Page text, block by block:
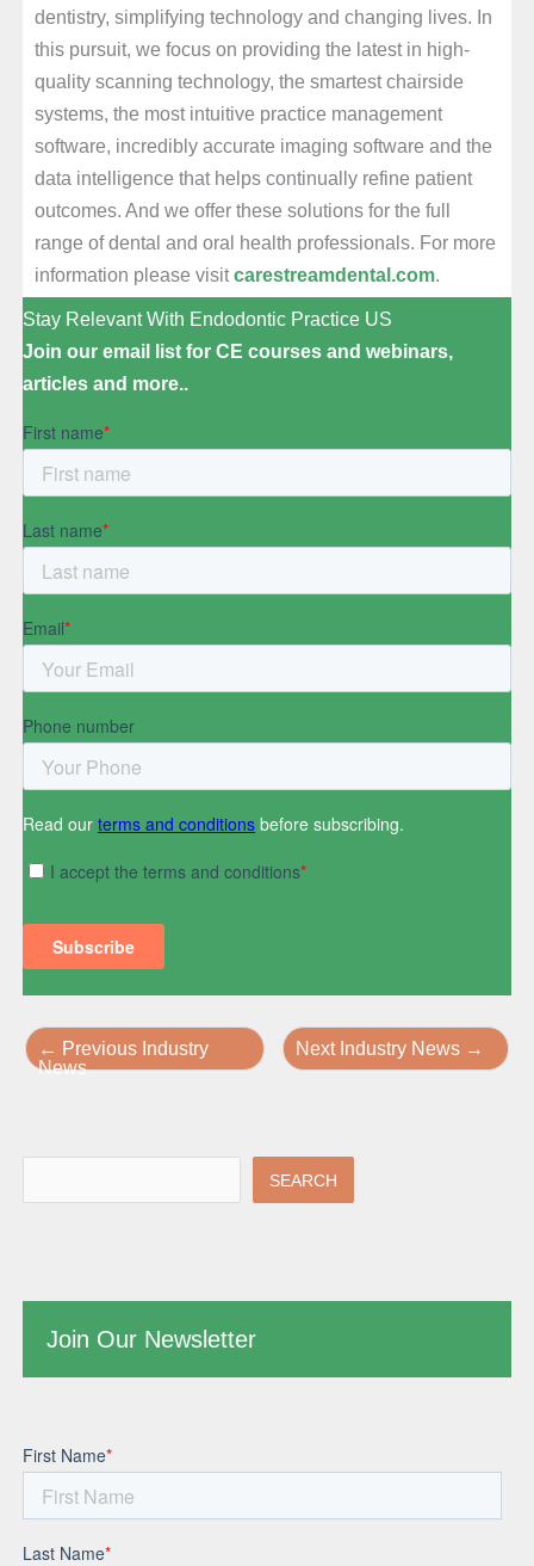
dentistry, simplifying technology and changing lives. In
this pursuit, we focus on providing the latest in high-
quality scanning technology, the smartest chairside
systems, the most intuitive practice management
software, incredibly accurate imaging software and the
data intelligence that helps continually refine patient
outcomes. And we offer these solutions for the full
range of dental and oral health professionals. For more
information please visitcarestreamdental.com.
Stay Relevant With Endodontic Practice US
Join our email list for CE courses and webinars,
articles and more..
← Previous Industry
News
Next Industry News →
SEARCH
Join Our Newsletter